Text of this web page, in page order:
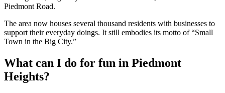
Piedmont Road.
The area now houses several thousand residents with businesses to
support their everyday doings. It still embodies its motto of “Small
Town in the Big City.”
What can I do for fun in Piedmont
Heights?